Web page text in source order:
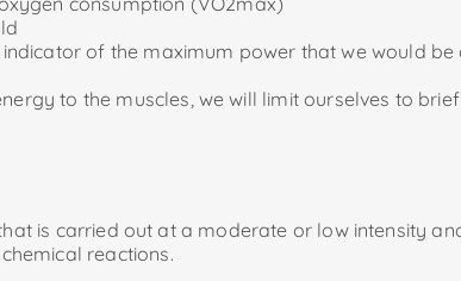
of the maximum power that we would
to the muscles, we will limit ourselves to
is carried out at a moderate or low intensity
reactions.